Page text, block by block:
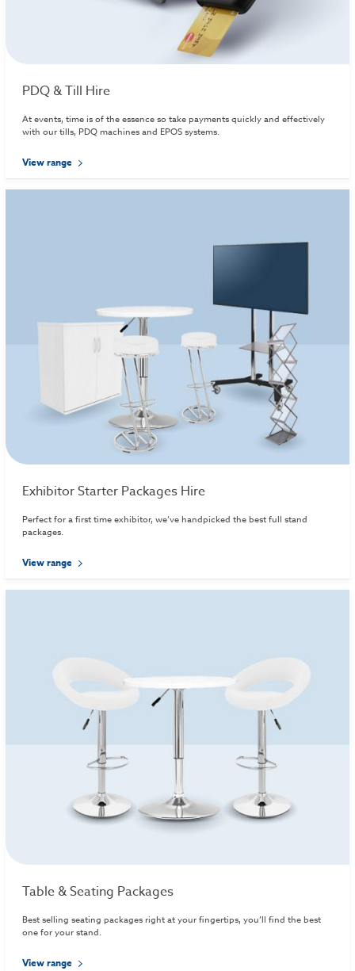
PDQ & Till Hire
At events, time is of the essence so take payments quickly and effectively
with our tills, PDQ machines and EPOS systems.
View range
Exhibitor Starter Packages Hire
Perfect for a first time exhibitor, we’ve handpicked the best full stand
packages.
View range
Table & Seating Packages
Best selling seating packages right at your fingertips, you’ll find the best
one for your stand.
View range